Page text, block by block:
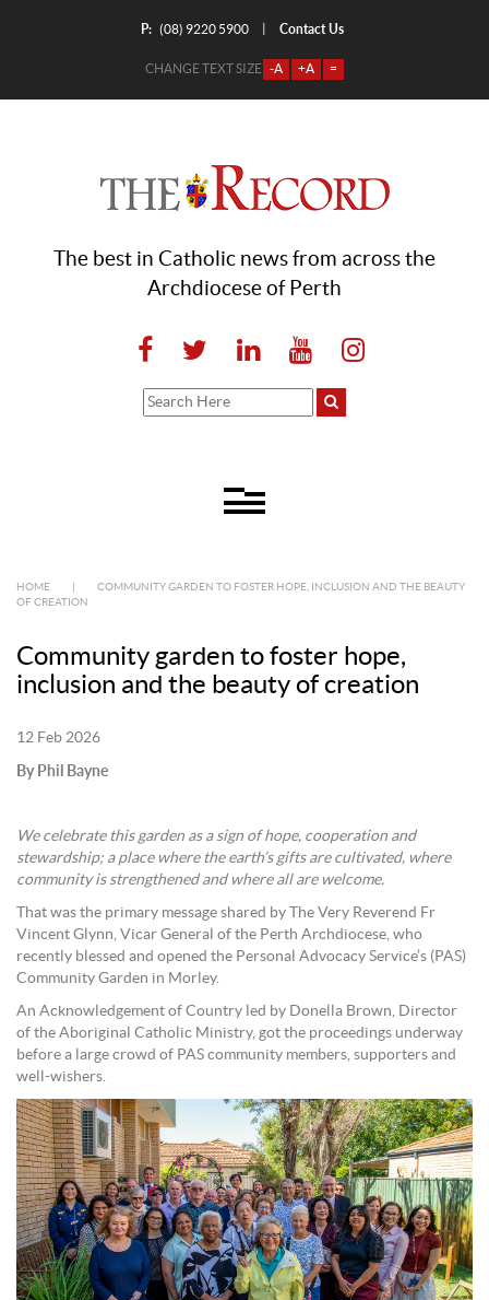
P: (08) 9220 5900 Contact Us
CHANGE TEXT SIZE -A +A =
The best in Catholic news from across the
Archdiocese of Perth
HOME
COMMUNITY GARDEN TO FOSTER HOPE, INCLUSION AND THE BEAUTY
OF CREATION
Community garden to foster hope,
inclusion and the beauty of creation
12 Feb 2026
By Phil Bayne
We celebrate this garden as a sign of hope, cooperation and
stewardship; a place where the earth’s gifts are cultivated, where
community is strengthened and where all are welcome.
That was the primary message shared by The Very Reverend Fr
Vincent Glynn, Vicar General of the Perth Archdiocese, who
recently blessed and opened the Personal Advocacy Service’s (PAS)
Community Garden in Morley.
An Acknowledgement of Country led by Donella Brown, Director
of the Aboriginal Catholic Ministry, got the proceedings underway
before a large crowd of PAS community members, supporters and
well-wishers.